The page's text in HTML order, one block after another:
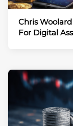
Chris
For Digital